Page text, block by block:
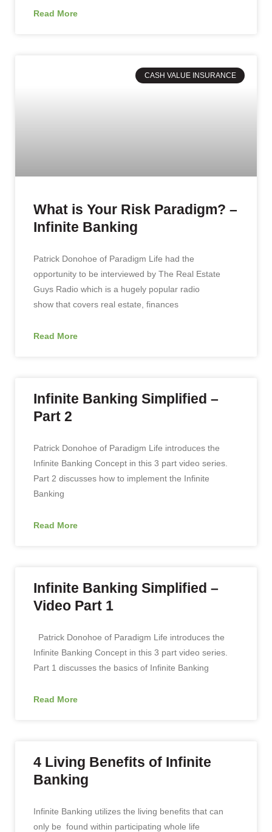
Read More
CASH VALUE INSURANCE
What is Your Risk Paradigm? –
Infinite Banking
Patrick Donohoe of Paradigm Life had the
opportunity to be interviewed by The Real Estate
Guys Radio which is a hugely popular radio
show that covers real estate, finances
Read More
Infinite Banking Simplified –
Part 2
Patrick Donohoe of Paradigm Life introduces the
Infinite Banking Concept in this 3 part video series.
Part 2 discusses how to implement the Infinite
Banking
Read More
Infinite Banking Simplified –
Video Part 1
Patrick Donohoe of Paradigm Life introduces the
Infinite Banking Concept in this 3 part video series.
Part 1 discusses the basics of Infinite Banking
Read More
4 Living Benefits of Infinite
Banking
Infinite Banking utilizes the living benefits that can
only be found within participating whole life